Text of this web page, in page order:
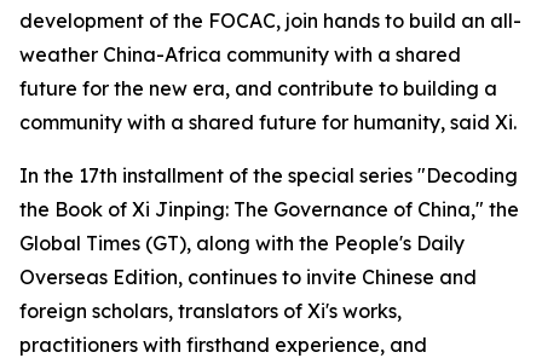
development of the FOCAC, join hands to build an all-
weather China-Africa community with a shared
future for the new era, and contribute to building a
community with a shared future for humanity, said Xi.
In the 17th installment of the special series "Decoding
the Book of Xi Jinping: The Governance of China," the
Global Times (GT), along with the People's Daily
Overseas Edition, continues to invite Chinese and
foreign scholars, translators of Xi's works,
practitioners with firsthand experience, and